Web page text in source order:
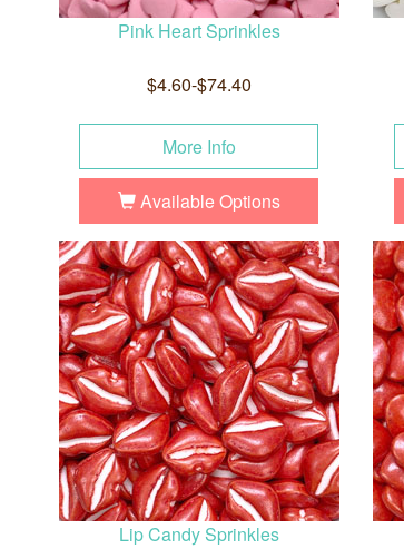
Pink Heart Sprinkles
$4.60-$74.40
More Info
Available Options
Lip Candy Sprinkles